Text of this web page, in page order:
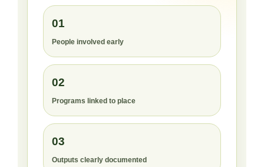
01
People involved early
02
Programs linked to place
03
Outputs clearly documented